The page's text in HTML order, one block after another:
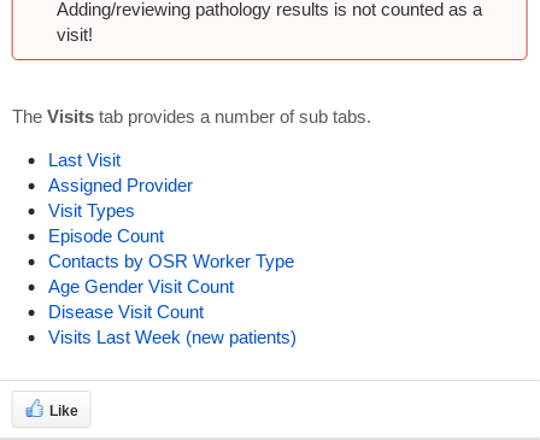
Adding/reviewing pathology results is not counted as a
visit!
The Visitstab provides a number of sub tabs.
Last Visit
Assigned Provider
Visit Types
Episode Count
Contacts by OSR Worker Type
Age Gender Visit Count
Disease Visit Count
Visits Last Week (new patients)
Like